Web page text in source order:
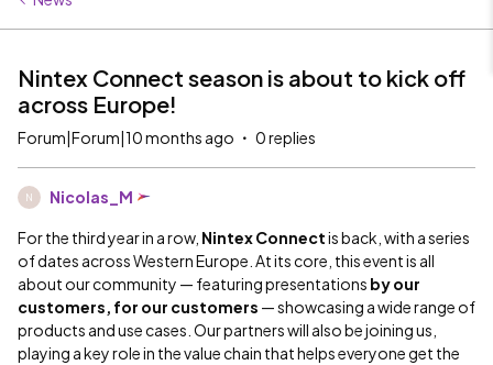
Nintex Connect season is about to kick off
across Europe!
Forum|Forum|10 months ago 0 replies
N Nicolas_M
For the third year in a row, Nintex Connectis back, with a series
of dates across Western Europe. At its core, this event is all
about our community — featuring presentations by our
customers, for our customers — showcasing a wide range of
products and use cases. Our partners will also be joining us,
playing a key role in the value chain that helps everyone get the